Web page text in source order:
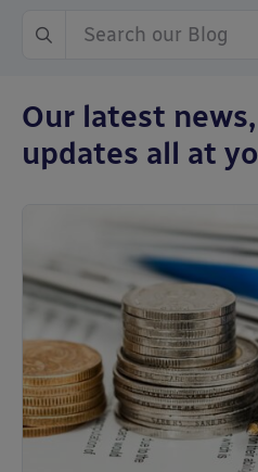
Our latest
updates all at